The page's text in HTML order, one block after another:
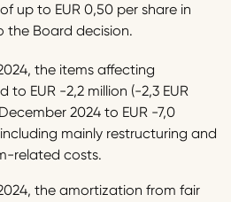
up to EUR 0,50 per share in
the Board decision.
the items affecting
EUR -2,2 million (-2,3 EUR
2024 to EUR -7,0
including mainly restructuring and
related costs.
the amortization from fair